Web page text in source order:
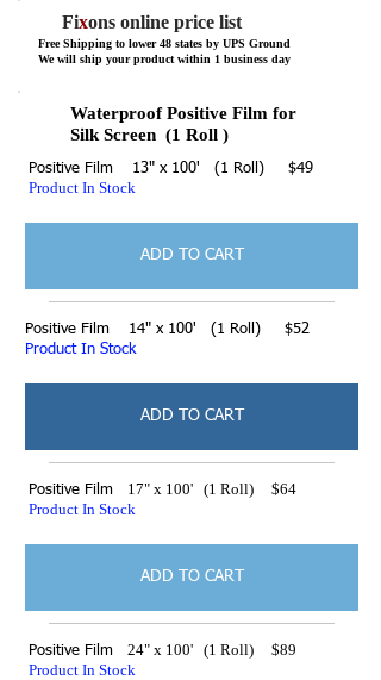
Fixons online price list
Free Shipping to lower 48 states by UPS Ground
We will ship your product within 1 business day
Waterproof Positive Film for
Silk Screen (1 Roll )
Positive Film 13" x 100' (1 Roll) $49
Product In Stock
ADD TO CART
Positive Film 14" x 100' (1 Roll) $52
Product In Stock
ADD TO CART
Positive Film 17" x 100' (1 Roll) $64
Product In Stock
ADD TO CART
Positive Film 24" x 100' (1 Roll) $89
Product In Stock